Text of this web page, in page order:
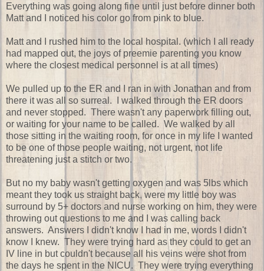
Everything was going along fine until just before dinner both
Matt and I noticed his color go from pink to blue.
Matt and I rushed him to the local hospital. (which I all ready
had mapped out, the joys of preemie parenting you know
where the closest medical personnel is at all times)
We pulled up to the ER and I ran in with Jonathan and from
there it was all so surreal. I walked through the ER doors
and never stopped. There wasn't any paperwork filling out,
or waiting for your name to be called. We walked by all
those sitting in the waiting room, for once in my life I wanted
to be one of those people waiting, not urgent, not life
threatening just a stitch or two.
But no my baby wasn't getting oxygen and was 5lbs which
meant they took us straight back, were my little boy was
surround by 5+ doctors and nurse working on him, they were
throwing out questions to me and I was calling back
answers. Answers I didn't know I had in me, words I didn't
know I knew. They were trying hard as they could to get an
IV line in but couldn't because all his veins were shot from
the days he spent in the NICU. They were trying everything